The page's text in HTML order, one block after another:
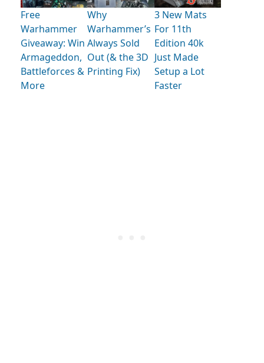
Free
Warhammer
Giveaway: Win
Armageddon,
Battleforces &
More
Why
Warhammer’s
Always Sold
Out (& the 3D
Printing Fix)
3 New Mats
For 11th
Edition 40k
Just Made
Setup a Lot
Faster